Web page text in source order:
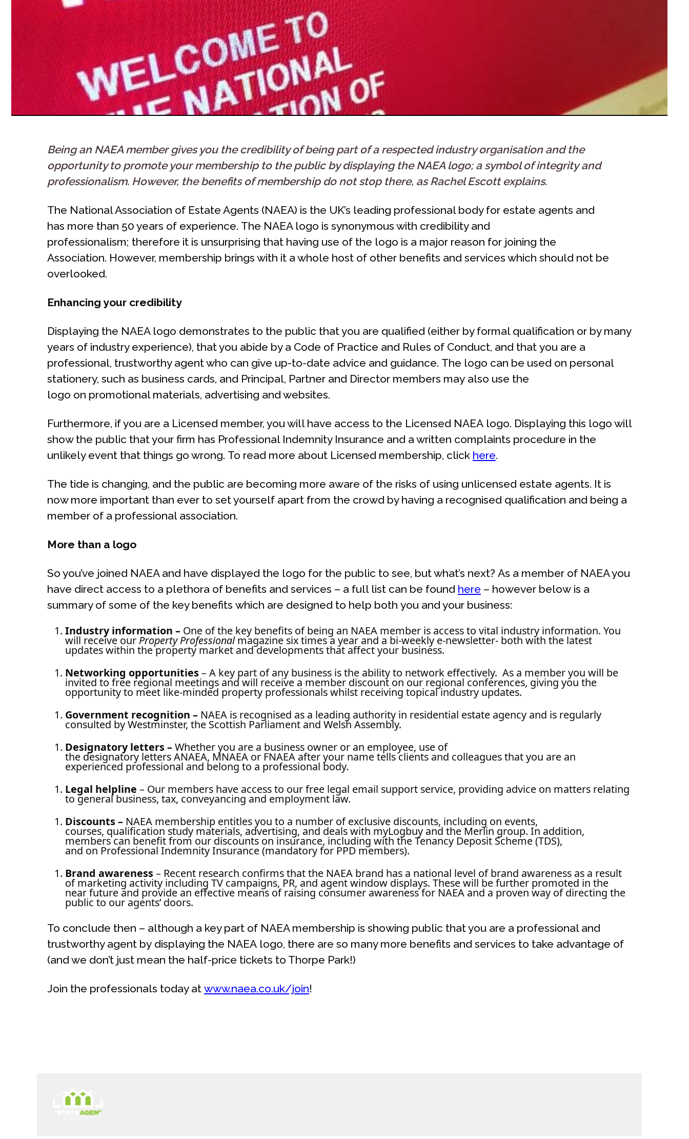
Being an NAEA member gives you the credibility of being part of a respected industry organisation and the
opportunity to promote your membership to the public by displaying the NAEA logo; a symbol of integrity and
professionalism. However, the benefits of membership do not stop there, as Rachel Escott explains.
The National Association of Estate Agents (NAEA) is the UK’s leading professional body for estate agents and
has more than 50 years of experience. The NAEA logo is synonymous with credibility and
professionalism; therefore it is unsurprising that having use of the logo is a major reason for joining the
Association. However, membership brings with it a whole host of other benefits and services which should not be
overlooked.
Enhancing your credibility
Displaying the NAEA logo demonstrates to the public that you are qualified (either by formal qualification or by many
years of industry experience), that you abide by a Code of Practice and Rules of Conduct, and that you are a
professional, trustworthy agent who can give up-to-date advice and guidance. The logo can be used on personal
stationery, such as business cards, and Principal, Partner and Director members may also use the
logo on promotional materials, advertising and websites.
Furthermore, if you are a Licensed member, you will have access to the Licensed NAEA logo. Displaying this logo will
show the public that your firm has Professional Indemnity Insurance and a written complaints procedure in the
unlikely event that things go wrong. To read more about Licensed membership, click here.
The tide is changing, and the public are becoming more aware of the risks of using unlicensed estate agents. It is
now more important than ever to set yourself apart from the crowd by having a recognised qualification and being a
member of a professional association.
More than a logo
So you’ve joined NAEA and have displayed the logo for the public to see, but what’s next? As a member of NAEA you
have direct access to a plethora of benefits and services – a full list can be found here – however below is a
summary of some of the key benefits which are designed to help both you and your business:
Industry information – One of the key benefits of being an NAEA member is access to vital industry information. You
will receive our Property Professionalmagazine six times a year and a bi-weekly e-newsletter- both with the latest
updates within the property market and developments that affect your business.
Networking opportunities – A key part of any business is the ability to network effectively. As a member you will be
invited to free regional meetings and will receive a member discount on our regional conferences, giving you the
opportunity to meet like-minded property professionals whilst receiving topical industry updates.
Government recognition – NAEA is recognised as a leading authority in residential estate agency and is regularly
consulted by Westminster, the Scottish Parliament and Welsh Assembly.
Designatory letters –Whether you are a business owner or an employee, use of
the designatory letters ANAEA, MNAEA or FNAEA after your name tells clients and colleagues that you are an
experienced professional and belong to a professional body.
Legal helpline – Our members have access to our free legal email support service, providing advice on matters relating
to general business, tax, conveyancing and employment law.
Discounts – NAEA membership entitles you to a number of exclusive discounts, including on events,
courses, qualification study materials, advertising, and deals with myLogbuy and the Merlin group. In addition,
members can benefit from our discounts on insurance, including with the Tenancy Deposit Scheme (TDS),
and on Professional Indemnity Insurance (mandatory for PPD members).
Brand awareness – Recent research confirms that the NAEA brand has a national level of brand awareness as a result
of marketing activity including TV campaigns, PR, and agent window displays. These will be further promoted in the
near future and provide an effective means of raising consumer awareness for NAEA and a proven way of directing the
public to our agents’ doors.
To conclude then – although a key part of NAEA membership is showing public that you are a professional and
trustworthy agent by displaying the NAEA logo, there are so many more benefits and services to take advantage of
(and we don’t just mean the half-price tickets to Thorpe Park!)
Join the professionals today at www.naea.co.uk/join!